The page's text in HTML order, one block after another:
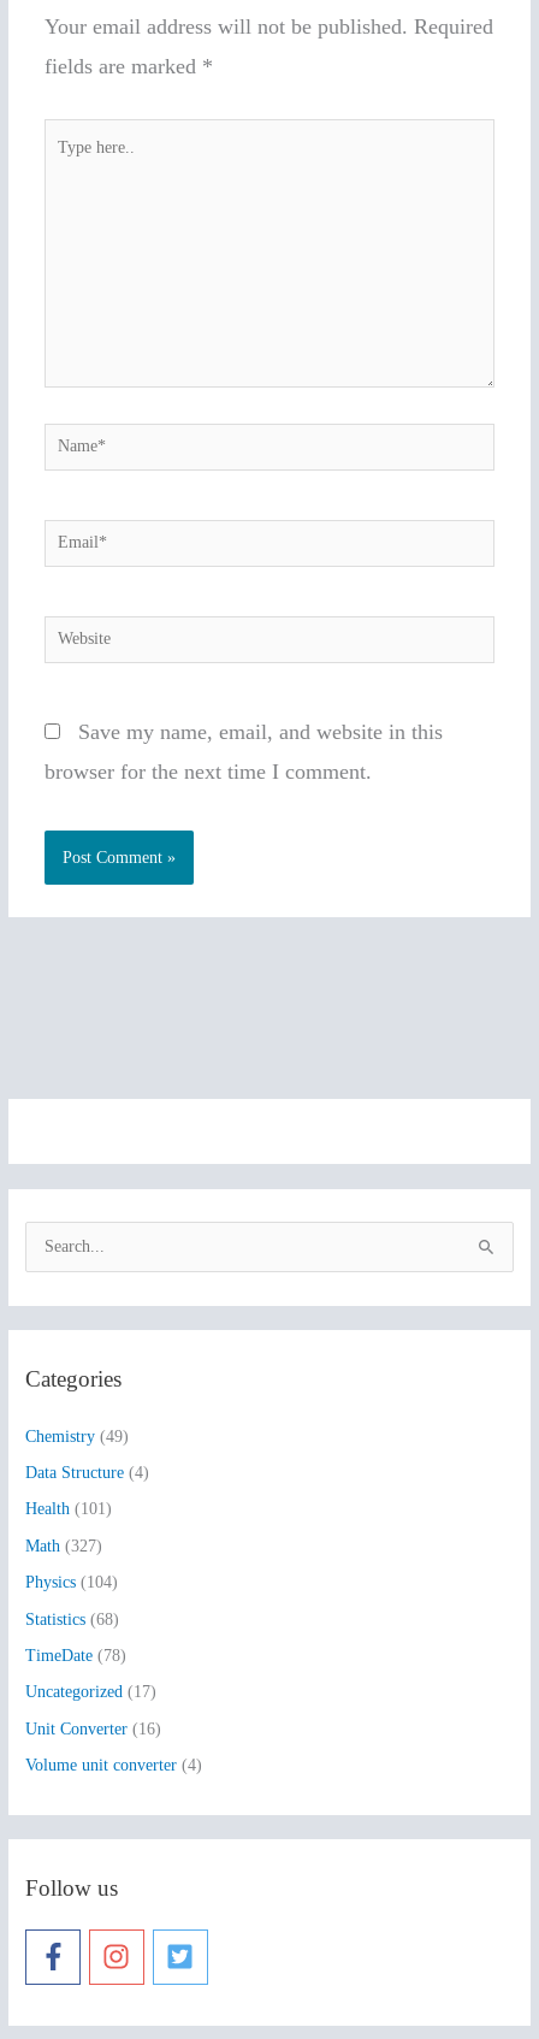
Your email address will not be published. Required
fields are marked *
Name*
Email*
Website
Save my name, email, and website in this
browser for the next time I comment.
c
f
o
r
:
Categories
Chemistry (49)
Data Structure (4)
Health (101)
Math (327)
Physics (104)
Statistics (68)
TimeDate (78)
Uncategorized (17)
Unit Converter (16)
Volume unit converter (4)
Follow us